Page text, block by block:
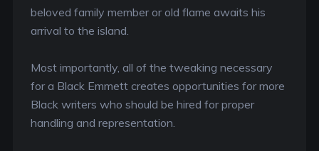
beloved family member or old flame awaits his
arrival to the island.
Most importantly, all of the tweaking necessary
for a Black Emmett creates opportunities for more
Black writers who should be hired for proper
handling and representation.